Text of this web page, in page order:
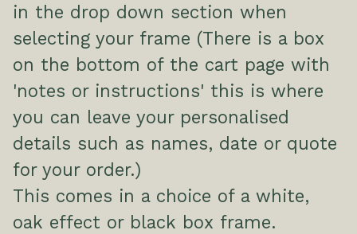
in the drop down section when
selecting your frame (There is a box
on the bottom of the cart page with
'notes or instructions' this is where
you can leave your personalised
details such as names, date or quote
for your order.)
This comes in a choice of a white,
oak effect or black box frame.